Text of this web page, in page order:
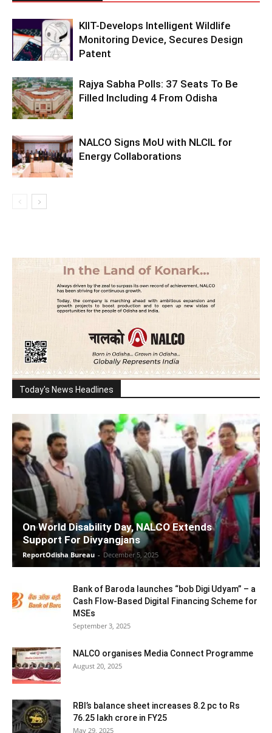
KIIT-Develops Intelligent Wildlife
Monitoring Device, Secures Design
Patent
Rajya Sabha Polls: 37 Seats To Be
Filled Including 4 From Odisha
NALCO Signs MoU with NLCIL for
Energy Collaborations
Today's News Headlines
On World Disability Day, NALCO Extends
Support For Divyangjans
ReportOdisha Bureau - December 5, 2025
Bank of Baroda launches “bob Digi Udyam” – a
Cash Flow-Based Digital Financing Scheme for
MSEs
September 3, 2025
NALCO organises Media Connect Programme
August 20, 2025
RBI’s balance sheet increases 8.2 pc to Rs
76.25 lakh crore in FY25
May 29, 2025